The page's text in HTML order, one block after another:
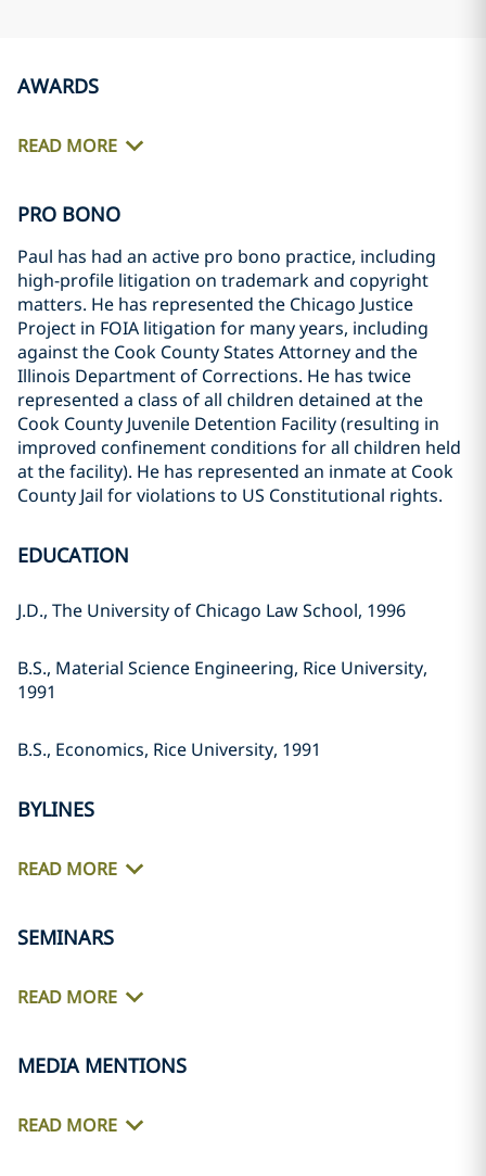
AWARDS
READ MORE
PRO BONO
Paul has had an active pro bono practice, including
high-profile litigation on trademark and copyright
matters. He has represented the Chicago Justice
Project in FOIA litigation for many years, including
against the Cook County States Attorney and the
Illinois Department of Corrections. He has twice
represented a class of all children detained at the
Cook County Juvenile Detention Facility (resulting in
improved confinement conditions for all children held
at the facility). He has represented an inmate at Cook
County Jail for violations to US Constitutional rights.
EDUCATION
J.D., The University of Chicago Law School, 1996
B.S., Material Science Engineering, Rice University,
1991
B.S., Economics, Rice University, 1991
BYLINES
READ MORE
SEMINARS
READ MORE
MEDIA MENTIONS
READ MORE